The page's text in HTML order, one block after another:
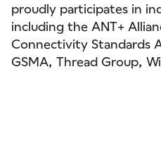
proudly participates in
including the ANT+
Connectivity Standards
GSMA, Thread Group,